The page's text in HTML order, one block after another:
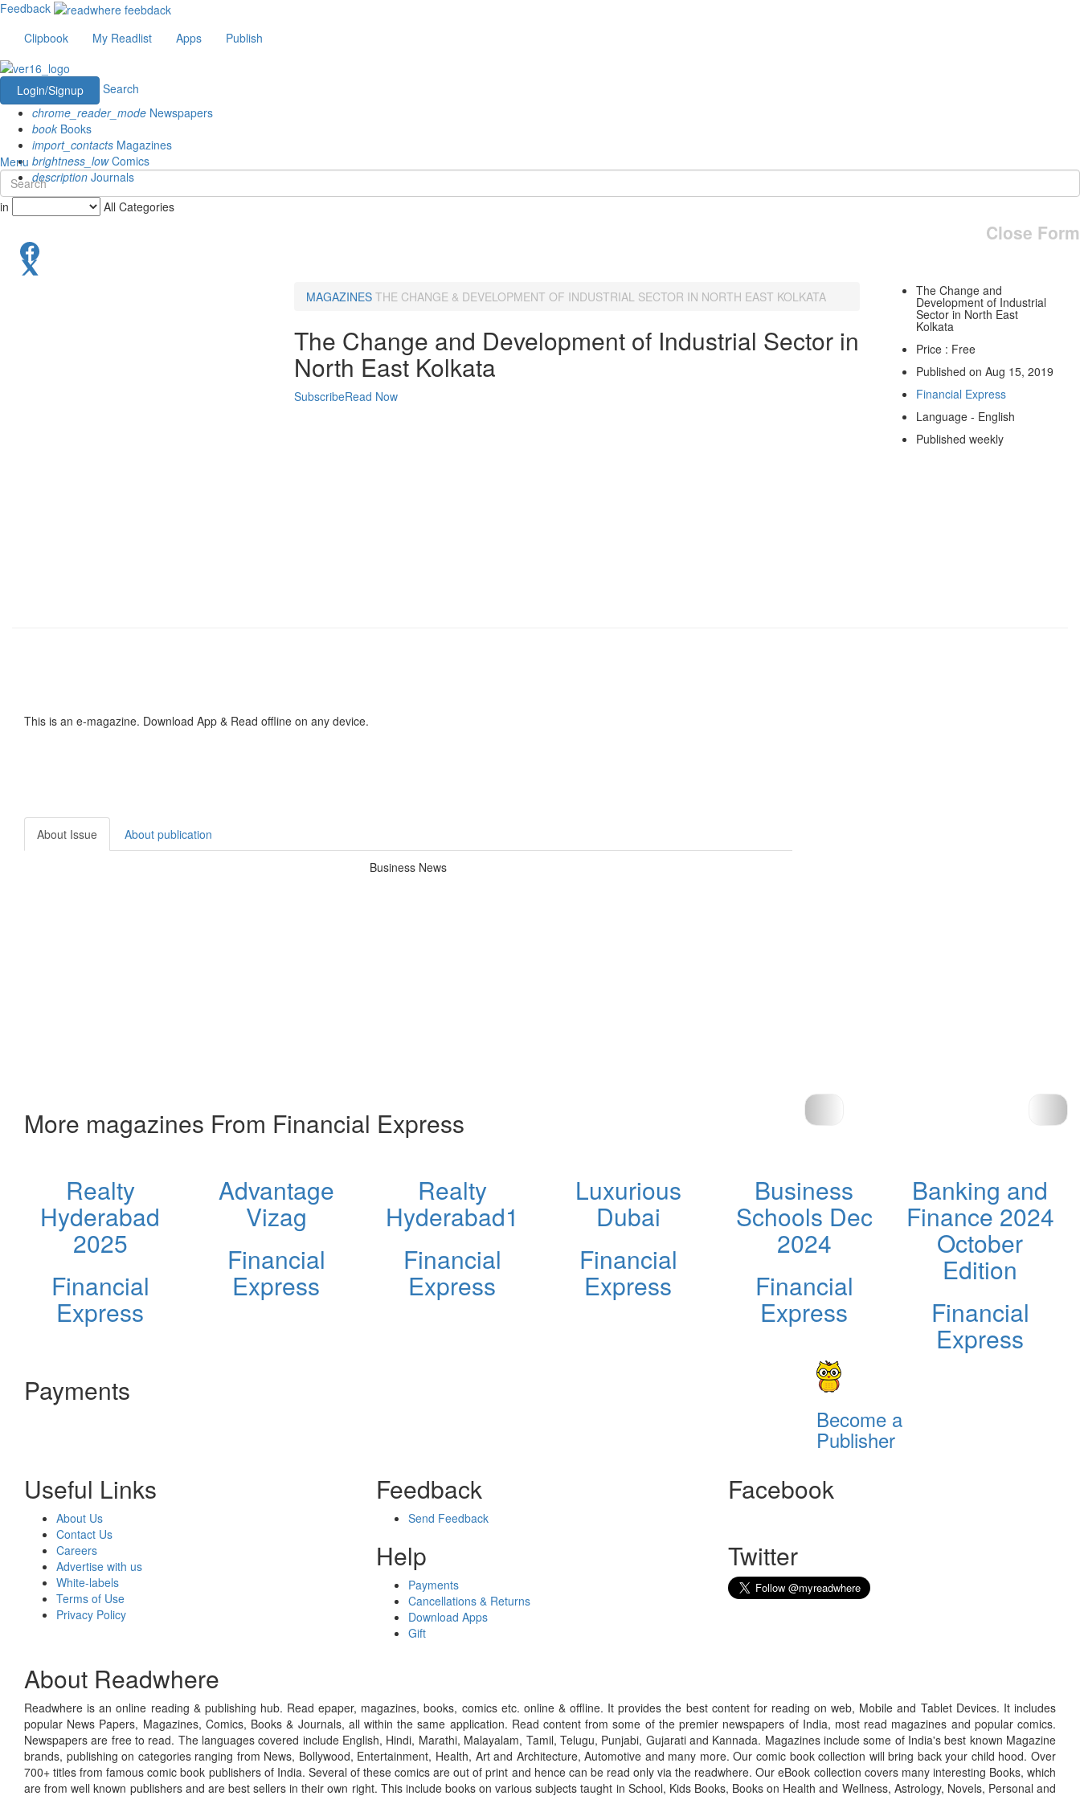
Feedback
Clipbook
My Readlist Apps Publish
Login/Signup
Search
chrome_reader_mode Newspapers
book Books
import_contacts Magazines
brightness_lowComics
description Journals
Menu
in All Categories
Close Form
MAGAZINES THE CHANGE & DEVELOPMENT OF INDUSTRIAL SECTOR IN NORTH EAST KOLKATA
The Change and Development of Industrial Sector in
North East Kolkata
Read Now
Subscribe
The Change and
Development of Industrial
Sector in North East
Kolkata
Price : Free
Published on Aug 15, 2019
Financial Express
Language - English
Published weekly
This is an e-magazine. Download App & Read offline on any device.
About Issue About publication
Business News
More magazines From Financial Express
Realty
Hyderabad
2025
Financial
Express
Advantage
Vizag
Financial
Express
Realty
Hyderabad1
Financial
Express
Luxurious
Dubai
Financial
Express
Business
Schools Dec
2024
Financial
Express
Banking and
Finance 2024
October
Edition
Financial
Express
Payments
Become a
Publisher
Useful Links
About Us
Contact Us
Careers
Advertise with us
White-labels
Terms of Use
Privacy Policy
Feedback
Send Feedback
Help
Payments
Cancellations & Returns
Download Apps
Gift
Facebook
Twitter
About Readwhere
Readwhere is an online reading & publishing hub. Read epaper, magazines, books, comics etc. online & offline. It provides the best content for reading on web, Mobile and Tablet Devices. It includes
popular News Papers, Magazines, Comics, Books & Journals, all within the same application. Read content from some of the premier newspapers of India, most read magazines and popular comics.
Newspapers are free to read. The languages covered include English, Hindi, Marathi, Malayalam, Tamil, Telugu, Punjabi, Gujarati and Kannada. Magazines include some of India's best known Magazine
brands, publishing on categories ranging from News, Bollywood, Entertainment, Health, Art and Architecture, Automotive and many more. Our comic book collection will bring back your child hood. Over
700+ titles from famous comic book publishers of India. Several of these comics are out of print and hence can be read only via the readwhere. Our eBook collection covers many interesting Books, which
are from well known publishers and are best sellers in their own right. This include books on various subjects taught in School, Kids Books, Books on Health and Wellness, Astrology, Novels, Personal and